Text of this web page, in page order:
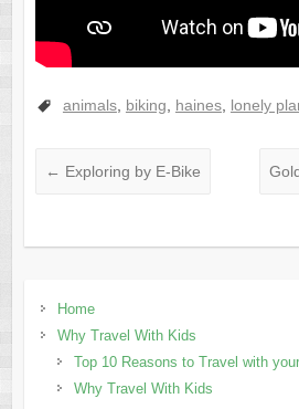
animals, biking haines, lonely
← Exploring by E-Bike
Home
Why Travel With Kids
Top 10 Reasons to Travel with
Why Travel With Kids